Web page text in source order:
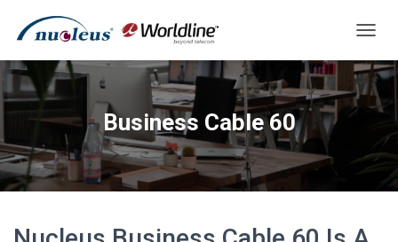
O
G
G
L
A
I
Business Cable 60